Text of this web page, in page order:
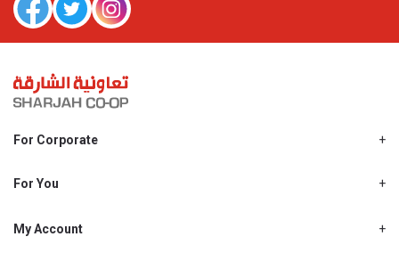
For Corporate
Shjcoop.ae
Work With Us
For You
Promotions
My Account